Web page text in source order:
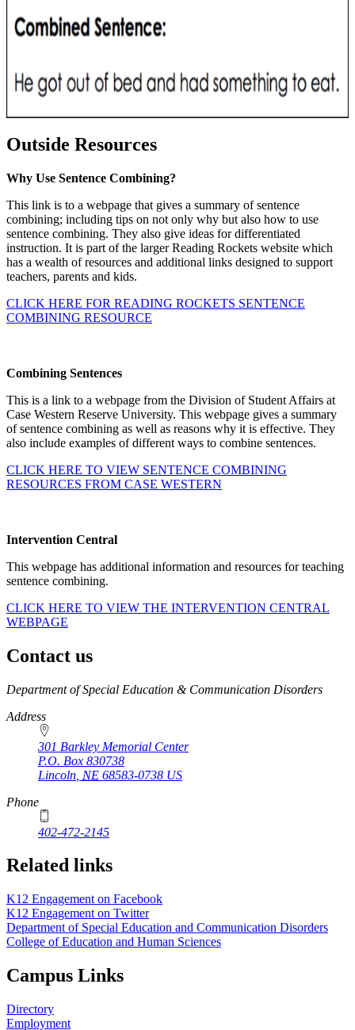
Outside Resources
Why Use Sentence Combining?
This link is to a webpage that gives a summary of sentence
combining; including tips on not only why but also how to use
sentence combining. They also give ideas for differentiated
instruction. It is part of the larger Reading Rockets website which
has a wealth of resources and additional links designed to support
teachers, parents and kids.
CLICK HERE FOR READING ROCKETS SENTENCE
COMBINING RESOURCE
Combining Sentences
This is a link to a webpage from the Division of Student Affairs at
Case Western Reserve University. This webpage gives a summary
of sentence combining as well as reasons why it is effective. They
also include examples of different ways to combine sentences.
CLICK HERE TO VIEW SENTENCE COMBINING
RESOURCES FROM CASE WESTERN
Intervention Central
This webpage has additional information and resources for teaching
sentence combining.
CLICK HERE TO VIEW THE INTERVENTION CENTRAL
WEBPAGE
Contact us
https://
www.unl.edu
Department of Special Education & Communication Disorders
Address
301 Barkley Memorial Center
P.O. Box 830738
Lincoln NE 68583-0738 US
Phone
402-472-2145
Related links
K12 Engagement on Facebook
K12 Engagement on Twitter
Department of Special Education and Communication Disorders
College of Education and Human Sciences
Campus Links
Directory
Employment